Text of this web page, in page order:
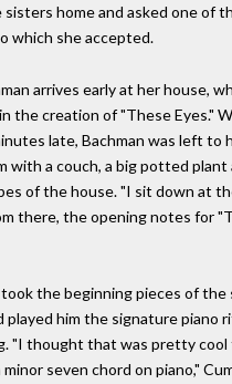
home and asked one of
which she accepted.
arrives early at her house,
the creation of "These Eyes."
late, Bachman was left to
with a couch, a big potted
of the house. "I sit down at
there, the opening notes for
the beginning pieces of the
played him the signature piano
"I thought that was pretty cool
seven chord on piano,"